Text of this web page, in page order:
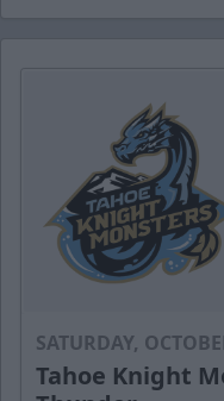
SATURDAY,
Tahoe Knight